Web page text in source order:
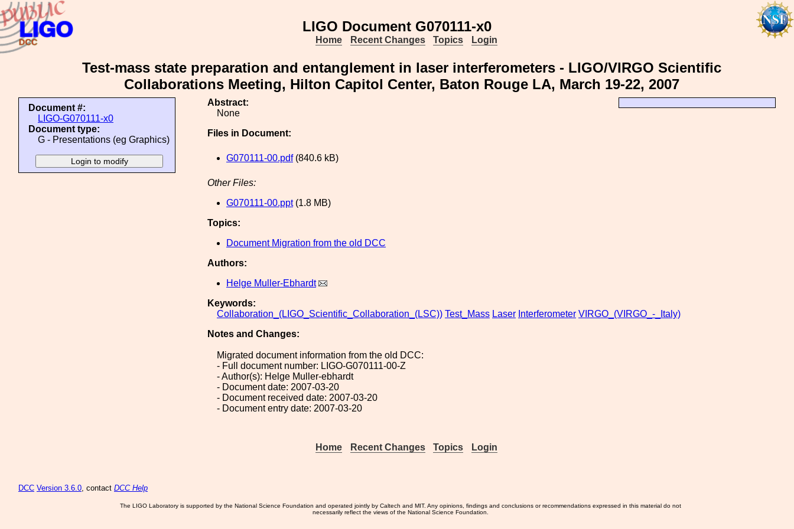
LIGO Document G070111-x0
Home Recent Changes Topics Login
Test-mass state preparation and entanglement in laser interferometers - LIGO/VIRGO Scientific
Collaborations Meeting, Hilton Capitol Center, Baton Rouge LA, March 19-22, 2007
Document #:
LIGO-G070111-x0
Document type:
G - Presentations (eg Graphics)
Abstract:
None
Files in Document:
G070111-00.pdf(840.6 kB)
Other Files:
G070111-00.ppt(1.8 MB)
Topics:
Document Migration from the old DCC
Authors:
Helge Muller-Ebhardt
Keywords:
Collaboration_(LIGO_Scientific_Collaboration_(LSC)) Test_Mass Laser Interferometer VIRGO_(VIRGO_-_Italy)
Notes and Changes:
Migrated document information from the old DCC:
- Full document number: LIGO-G070111-00-Z
- Author(s): Helge Muller-ebhardt
- Document date: 2007-03-20
- Document received date: 2007-03-20
- Document entry date: 2007-03-20
Home Recent Changes Topics Login
DCC Version 3.6.0, contact DCC Help
The LIGO Laboratory is supported by the National Science Foundation and operated jointly by Caltech and MIT. Any opinions, findings and conclusions or recommendations expressed in this material do not
necessarily reflect the views of the National Science Foundation.